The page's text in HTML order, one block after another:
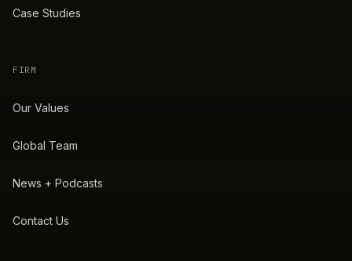
Case Studies
FIRM
Our Values
Global Team
News + Podcasts
Contact Us